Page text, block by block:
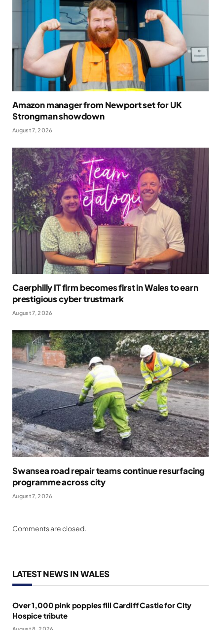
Amazon manager from Newport set for UK
Strongman showdown
August 7, 2026
Caerphilly IT firm becomes first in Wales to earn
prestigious cyber trustmark
August 7, 2026
Swansea road repair teams continue resurfacing
programme across city
August 7, 2026
Comments are closed.
LATEST NEWS IN WALES
Over 1,000 pink poppies fill Cardiff Castle for City
Hospice tribute